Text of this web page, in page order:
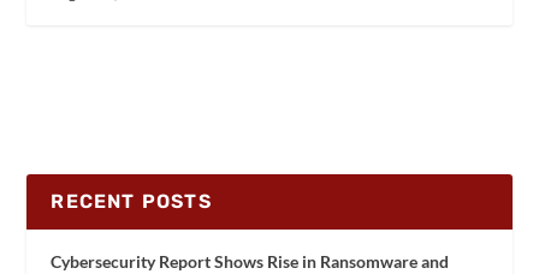
RECENT POSTS
Cybersecurity Report Shows Rise in Ransomware and